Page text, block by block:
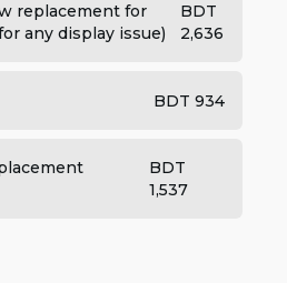
replacement for
any display issue)
BDT
2,636
BDT 934
BDT
1,537